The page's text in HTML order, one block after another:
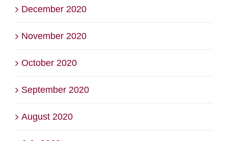
December 2020
November 2020
October 2020
September 2020
August 2020